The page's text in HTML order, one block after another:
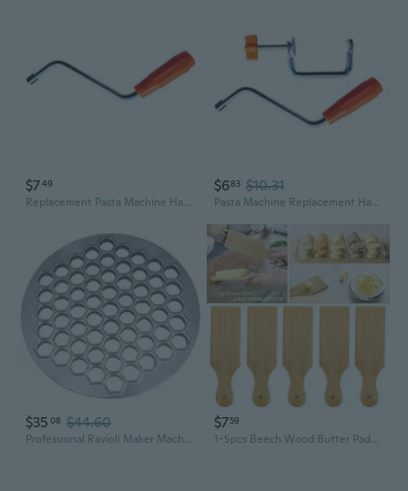
$749
Replacement Pasta Machine Handle/Holding Clip Pasta Machine Holder 2 Styles Choose for Fixing Noodle Maker Accessories
$683 $10.31
Pasta Machine Replacement Handle/Clip Pasta Machine Holder Durable Noodle Maker Fixing Clip Manual Handheld Tool Parts RTU
$35 08 $44.60
Professional Ravioli Maker Machine With 61 Cavities Practical Dumpling Cutter
$759
1-5pcs Beech Wood Butter Paddles Gnocchi Boards Rolling Dough Gnocchi Paddle Pasta Making Tools Roller for Homemade Pasta Maker